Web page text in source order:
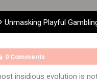
Unmasking Playful
0 Comments
insidious evolution is